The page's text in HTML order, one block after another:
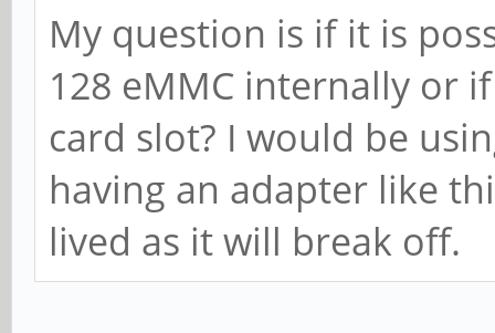
My question is if it is
128 eMMC internally or
card slot? I would be
having an adapter like
lived as it will break off.